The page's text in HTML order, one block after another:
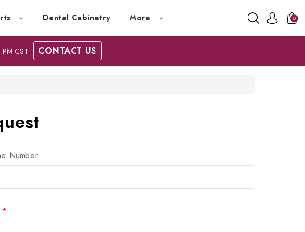
Dental Cabinetry More 0
CST CONTACT US
Number
*